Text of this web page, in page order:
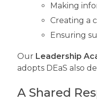
Making
Creating a
Ensuring
Our Leadership
adopts DEaS also
A Shared